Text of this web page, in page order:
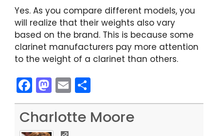
Yes. As you compare different models, you
will realize that their weights also vary
based on the brand. This is because some
clarinet manufacturers pay more attention
to the weight of a clarinet than others.
F
a
c
e
M
a
st
o
E
m
ai
h
ar
Charlotte Moore